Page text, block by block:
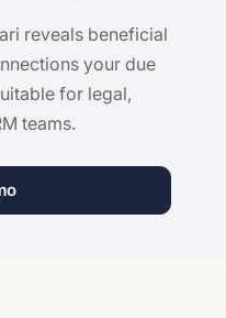
reveals beneficial
your due
for legal,
teams.